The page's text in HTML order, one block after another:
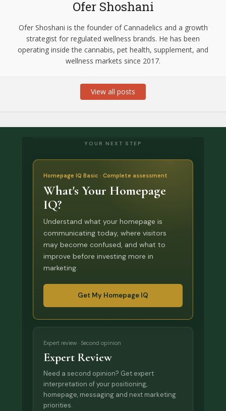
Ofer Shoshani
Ofer Shoshani is the founder of Cannadelics and a growth
strategist for regulated wellness brands. He has been
operating inside the cannabis, pet health, supplement, and
wellness markets since 2017.
View all posts
YOUR NEXT STEP
Homepage IQ Basic · Complete assessment
What's Your Homepage
IQ?
Understand what your homepage is
communicating today, where visitors
may become confused, and what to
improve before investing more in
marketing.
Get My Homepage IQ
Expert review · Second opinion
Expert Review
Need a second opinion? Get expert
interpretation of your positioning,
homepage, messaging and next marketing
priorities.